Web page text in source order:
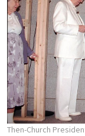
Then-Church